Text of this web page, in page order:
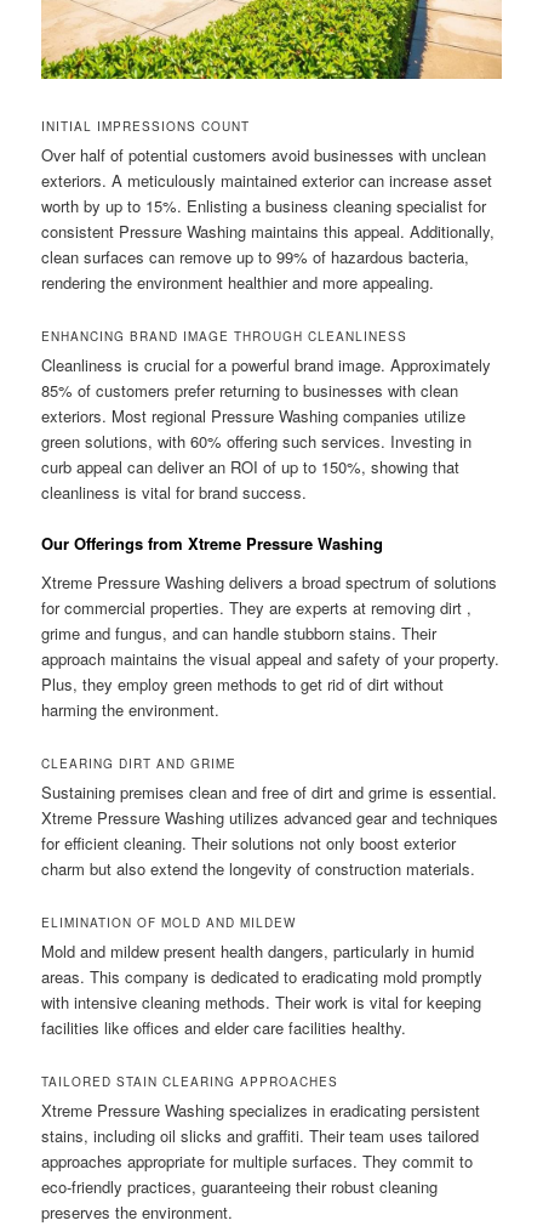
INITIAL IMPRESSIONS COUNT
Over half of potential customers avoid businesses with unclean
exteriors. A meticulously maintained exterior can increase asset
worth by up to 15%. Enlisting a business cleaning specialist for
consistent Pressure Washing maintains this appeal. Additionally,
clean surfaces can remove up to 99% of hazardous bacteria,
rendering the environment healthier and more appealing.
ENHANCING BRAND IMAGE THROUGH CLEANLINESS
Cleanliness is crucial for a powerful brand image. Approximately
85% of customers prefer returning to businesses with clean
exteriors. Most regional Pressure Washing companies utilize
green solutions, with 60% offering such services. Investing in
curb appeal can deliver an ROI of up to 150%, showing that
cleanliness is vital for brand success.
Our Offerings from Xtreme Pressure Washing
Xtreme Pressure Washing delivers a broad spectrum of solutions
for commercial properties. They are experts at removing dirt ,
grime and fungus, and can handle stubborn stains. Their
approach maintains the visual appeal and safety of your property.
Plus, they employ green methods to get rid of dirt without
harming the environment.
CLEARING DIRT AND GRIME
Sustaining premises clean and free of dirt and grime is essential.
Xtreme Pressure Washing utilizes advanced gear and techniques
for efficient cleaning. Their solutions not only boost exterior
charm but also extend the longevity of construction materials.
ELIMINATION OF MOLD AND MILDEW
Mold and mildew present health dangers, particularly in humid
areas. This company is dedicated to eradicating mold promptly
with intensive cleaning methods. Their work is vital for keeping
facilities like offices and elder care facilities healthy.
TAILORED STAIN CLEARING APPROACHES
Xtreme Pressure Washing specializes in eradicating persistent
stains, including oil slicks and graffiti. Their team uses tailored
approaches appropriate for multiple surfaces. They commit to
eco-friendly practices, guaranteeing their robust cleaning
preserves the environment.